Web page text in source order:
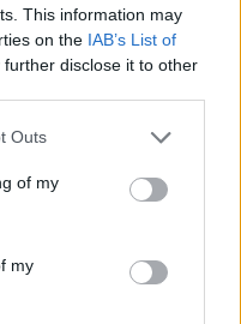
This information may
on the IAB’s List of
further disclose it to other
Outs
of my
my